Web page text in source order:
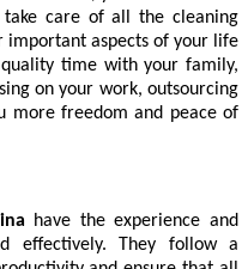
care of all the cleaning
important aspects of your life
time with your family,
on your work, outsourcing
more freedom and peace of
have the experience and
effectively. They follow a